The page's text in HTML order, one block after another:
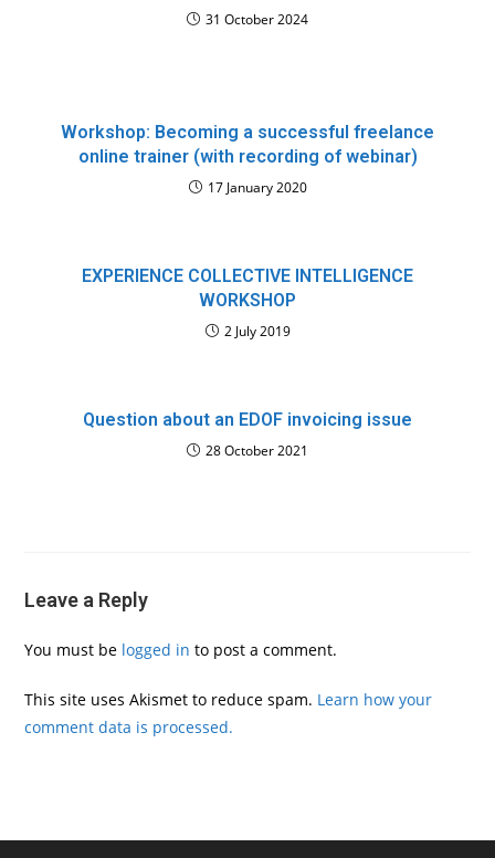
31 October 2024
Workshop: Becoming a successful freelance
online trainer (with recording of webinar)
17 January 2020
EXPERIENCE COLLECTIVE INTELLIGENCE
WORKSHOP
2 July 2019
Question about an EDOF invoicing issue
28 October 2021
Leave a Reply
You must be logged in to post a comment.
This site uses Akismet to reduce spam. Learn how your
comment data is processed.